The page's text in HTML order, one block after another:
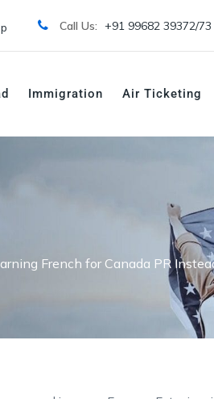
Call Us: +91 99682 39372/73
Immigration Air Ticketing
French for Canada PR